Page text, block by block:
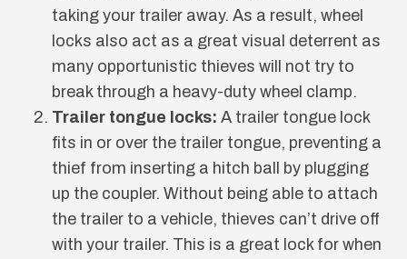
taking your trailer away. As a result, wheel
locks also act as a great visual deterrent as
many opportunistic thieves will not try to
break through a heavy-duty wheel clamp.
Trailer tongue locks: A trailer tongue lock
fits in or over the trailer tongue, preventing a
thief from inserting a hitch ball by plugging
up the coupler. Without being able to attach
the trailer to a vehicle, thieves can’t drive off
with your trailer. This is a great lock for when